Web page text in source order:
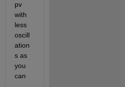
pv
with
less
oscill
ation
s as
you
can